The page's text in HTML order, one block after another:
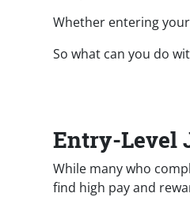
Whether entering
So what can you do
Entry-Level
While many who
find high pay and